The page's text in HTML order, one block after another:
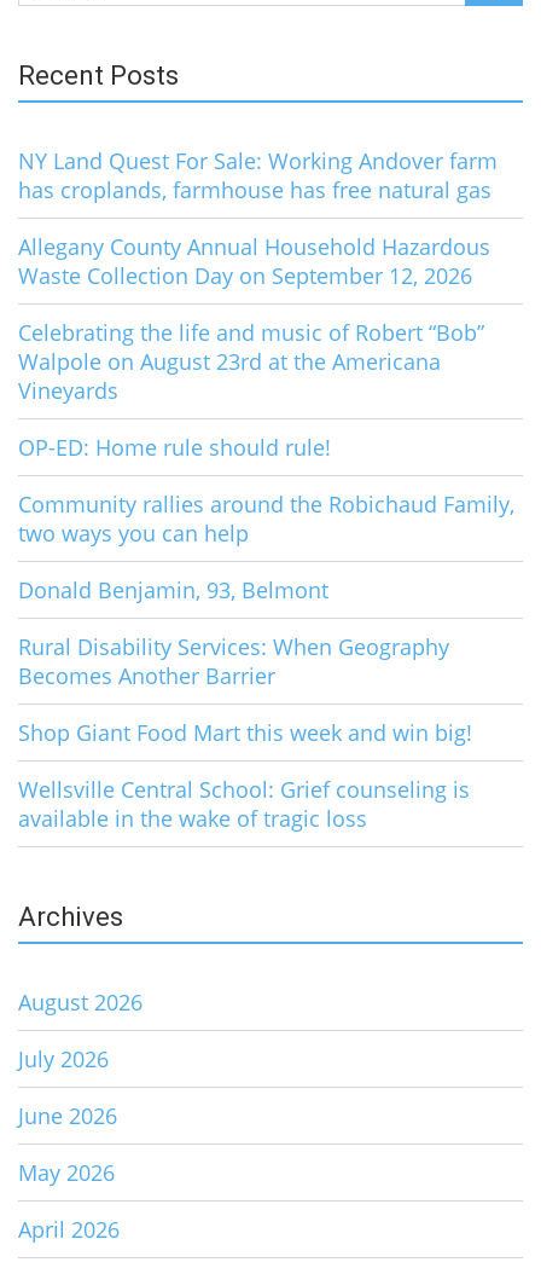
for:
Recent Posts
NY Land Quest For Sale: Working Andover farm
has croplands, farmhouse has free natural gas
Allegany County Annual Household Hazardous
Waste Collection Day on September 12, 2026
Celebrating the life and music of Robert “Bob”
Walpole on August 23rd at the Americana
Vineyards
OP-ED: Home rule should rule!
Community rallies around the Robichaud Family,
two ways you can help
Donald Benjamin, 93, Belmont
Rural Disability Services: When Geography
Becomes Another Barrier
Shop Giant Food Mart this week and win big!
Wellsville Central School: Grief counseling is
available in the wake of tragic loss
Archives
August 2026
July 2026
June 2026
May 2026
April 2026